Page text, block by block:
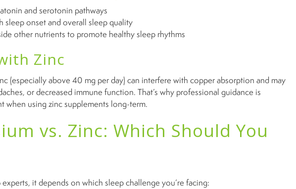
and serotonin pathways
sleep onset and overall sleep quality
other nutrients to promote healthy sleep rhythms
Zinc
(especially above 40 mg per day) can interfere with copper absorption and may
or decreased immune function. That’s why professional guidance is
when using zinc supplements long-term.
vs. Zinc: Which Should You
it depends on which sleep challenge you’re facing: